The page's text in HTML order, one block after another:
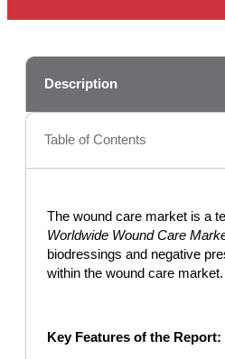
Description
Table of Contents
The wound care market is a
Worldwide Wound Care
biodressings and negative
within the wound care market.
Key Features of the Report: